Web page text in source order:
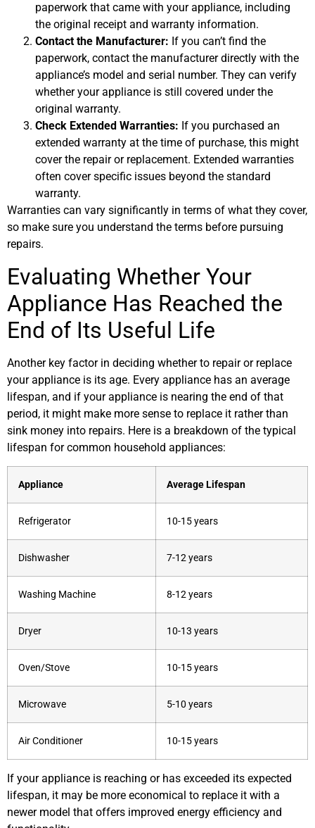
paperwork that came with your appliance, including
the original receipt and warranty information.
Contact the Manufacturer: If you can’t find the
paperwork, contact the manufacturer directly with the
appliance’s model and serial number. They can verify
whether your appliance is still covered under the
original warranty.
Check Extended Warranties: If you purchased an
extended warranty at the time of purchase, this might
cover the repair or replacement. Extended warranties
often cover specific issues beyond the standard
warranty.
Warranties can vary significantly in terms of what they cover,
so make sure you understand the terms before pursuing
repairs.
Evaluating Whether Your
Appliance Has Reached the
End of Its Useful Life
Another key factor in deciding whether to repair or replace
your appliance is its age. Every appliance has an average
lifespan, and if your appliance is nearing the end of that
period, it might make more sense to replace it rather than
sink money into repairs. Here is a breakdown of the typical
lifespan for common household appliances:
Appliance Average Lifespan
Refrigerator 10-15 years
Dishwasher 7-12 years
Washing Machine 8-12 years
Dryer 10-13 years
Oven/Stove 10-15 years
Microwave 5-10 years
Air Conditioner 10-15 years
If your appliance is reaching or has exceeded its expected
lifespan, it may be more economical to replace it with a
newer model that offers improved energy efficiency and